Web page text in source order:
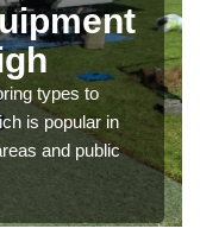
types to
is popular in
and public